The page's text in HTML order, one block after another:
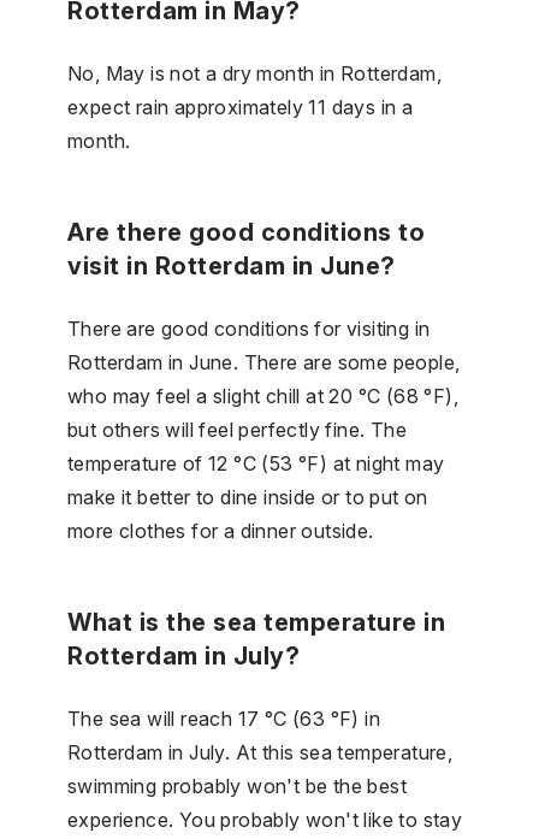
Rotterdam in May?
No, May is not a dry month in Rotterdam,
expect rain approximately 11 days in a
month.
Are there good conditions to
visit in Rotterdam in June?
There are good conditions for visiting in
Rotterdam in June. There are some people,
who may feel a slight chill at 20 °C (68 °F),
but others will feel perfectly fine. The
temperature of 12 °C (53 °F) at night may
make it better to dine inside or to put on
more clothes for a dinner outside.
What is the sea temperature in
Rotterdam in July?
The sea will reach 17 °C (63 °F) in
Rotterdam in July. At this sea temperature,
swimming probably won't be the best
experience. You probably won't like to stay